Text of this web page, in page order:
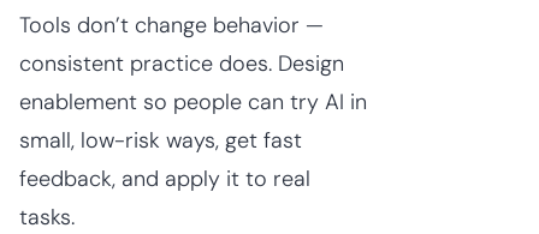
Tools don’t change behavior —
consistent practice does. Design
enablement so people can try AI in
small, low-risk ways, get fast
feedback, and apply it to real
tasks.